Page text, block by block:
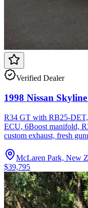
Verified Dealer
1998 Nissan
R34 GT with RB25-
ECU, 6Boost manifold,
custom exhaust, fresh
McLaren Park, New
$39,795